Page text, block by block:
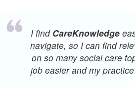
I find CareKnowledge
navigate, so I can find
on so many social care
job easier and my